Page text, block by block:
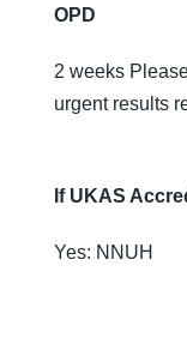
OPD
2 weeks
urgent results
If UKAS
Yes: NNUH